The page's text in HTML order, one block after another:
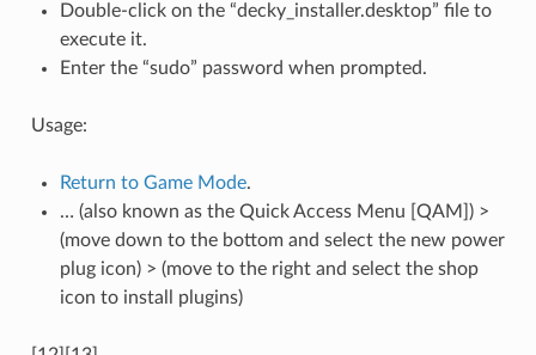
Double-click on the “decky_installer.desktop” file to
execute it.
Enter the “sudo” password when prompted.
Usage:
Return to Game Mode.
… (also known as the Quick Access Menu [QAM]) >
(move down to the bottom and select the new power
plug icon) > (move to the right and select the shop
icon to install plugins)